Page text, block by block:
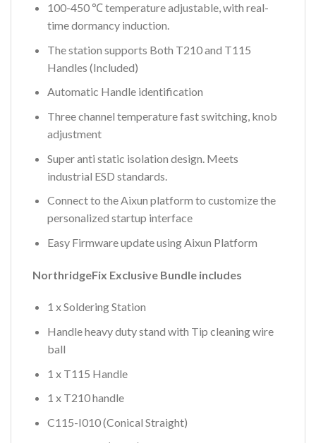
100-450 ℃ temperature adjustable, with real-
time dormancy induction.
The station supports Both T210 and T115
Handles (Included)
Automatic Handle identification
Three channel temperature fast switching, knob
adjustment
Super anti static isolation design. Meets
industrial ESD standards.
Connect to the Aixun platform to customize the
personalized startup interface
Easy Firmware update using Aixun Platform
NorthridgeFix Exclusive Bundle includes
1 x Soldering Station
Handle heavy duty stand with Tip cleaning wire
ball
1 x T115 Handle
1 x T210 handle
C115-I010 (Conical Straight)